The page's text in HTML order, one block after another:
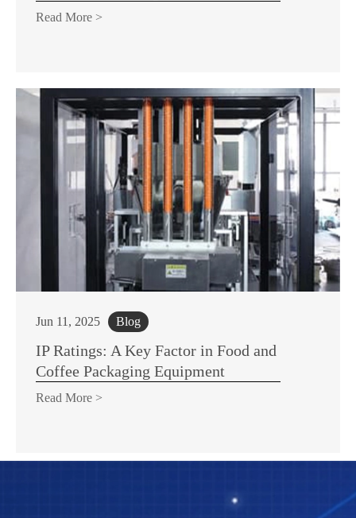
Read More >
Jun 11, 2025 Blog
IP Ratings: A Key Factor in Food and
Coffee Packaging Equipment
Read More >